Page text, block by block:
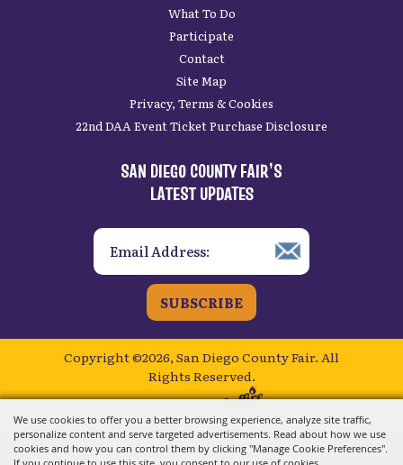
We use cookies to offer you a better browsing experience, analyze site traffic,
personalize content and serve targeted advertisements. Read about how we use
cookies and how you can control them by clicking "Manage Cookie Preferences".
What To Do
Participate
Contact
Site Map
Privacy, Terms & Cookies
22nd DAA Event Ticket Purchase Disclosure
SAN DIEGO COUNTY FAIR’S
LATEST UPDATES
SUBSCRIBE
Copyright ©2026, San Diego County Fair. All
Rights Reserved.
Powered by